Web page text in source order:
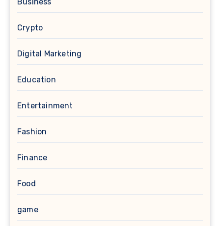
Crypto
Digital Marketing
Education
Entertainment
Fashion
Finance
Food
game